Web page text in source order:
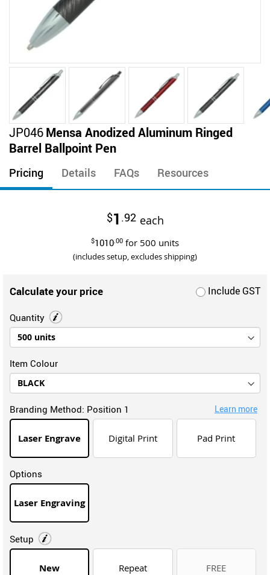
Skip
to
the
beginning
of
the
JP046Mensa Anodized Aluminum Ringed
Barrel Ballpoint Pen
Pricing Details FAQs Resources
$1 .92 each
$1010.00 for 500 units
(includes setup, excludes shipping)
Calculate your price Include GST
Quantity
Item Colour
Branding Method: Position 1 Learn more
Laser Engrave Digital Print Pad Print
Options
Laser Engraving
Setup
New Repeat FREE